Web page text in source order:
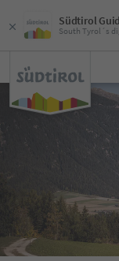
Südtirol
South Tyrol´s